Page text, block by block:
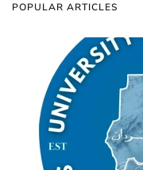
POPULAR ARTICLES